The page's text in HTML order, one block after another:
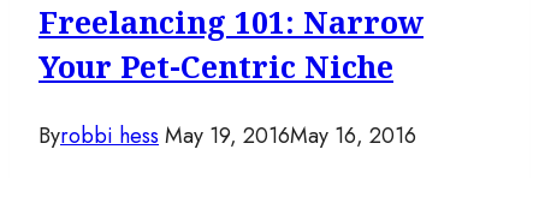
Freelancing 101: Narrow
Your Pet-Centric Niche
Byrobbi hessMay 19, 2016May 16, 2016